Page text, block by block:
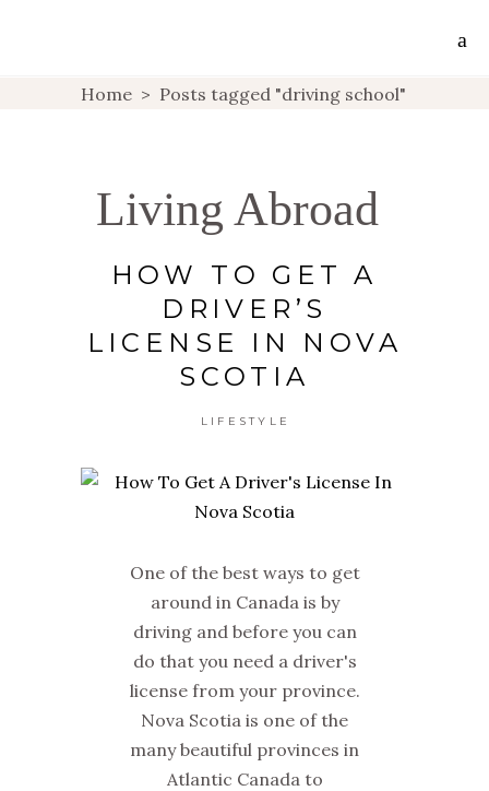
Home > Posts tagged "driving school"
Living Abroad
HOW TO GET A
DRIVER’S
LICENSE IN NOVA
SCOTIA
LIFESTYLE
One of the best ways to get
around in Canada is by
driving and before you can
do that you need a driver's
license from your province.
Nova Scotia is one of the
many beautiful provinces in
Atlantic Canada to